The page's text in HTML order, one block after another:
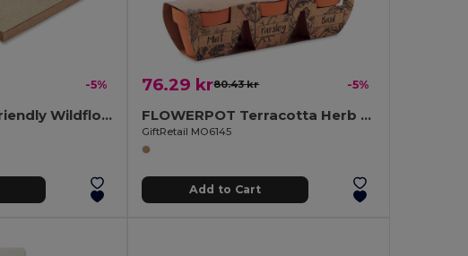
-5%
GROW ME Eco-Friendly Wildflower Seed Paper Memo Pad
76.29 kr80.43 kr -5%
FLOWERPOT Terracotta Herb Garden Set with Mint, Parsley, Basil
GiftRetail MO6145
Add to Cart